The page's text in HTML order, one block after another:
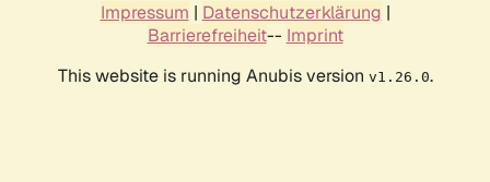
Impressum | Datenschutzerklärung |
Barrierefreiheit-- Imprint
This website is running Anubis version v1.26.0.